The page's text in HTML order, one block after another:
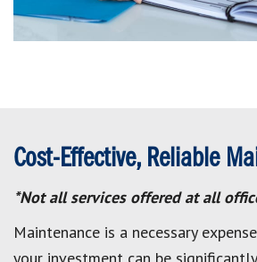
Cost-Effective, Reliable
*Not all services offered at all
Maintenance is a necessary